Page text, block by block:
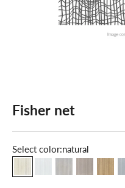
Fisher net
Select color:natural
naturalmilky white
maplegrey oak